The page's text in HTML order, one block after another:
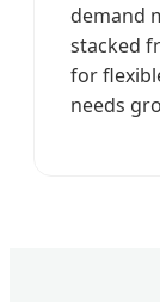
demand
stacked
for
needs